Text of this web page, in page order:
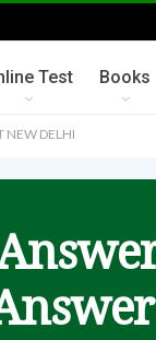
Test Books
NEW DELHI